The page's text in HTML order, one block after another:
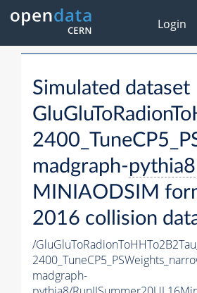
Login
Simulated dataset
madgraph-pythia8
MINIAODSIM
2016 collision
/
madgraph-